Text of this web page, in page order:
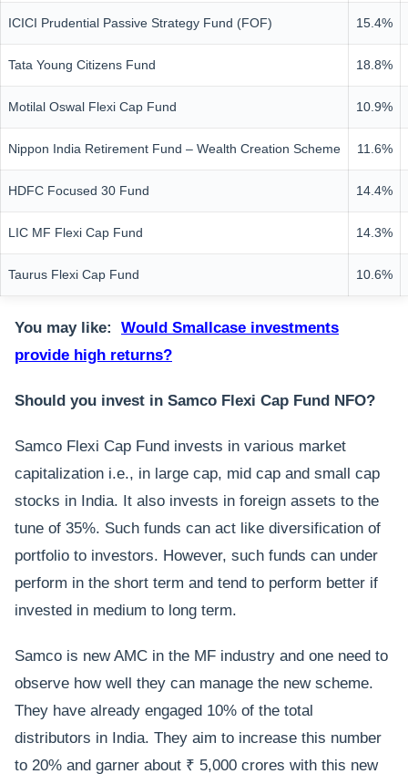
ICICI Prudential Passive Strategy Fund (FOF) 15.4%
Tata Young Citizens Fund 18.8%
Motilal Oswal Flexi Cap Fund 10.9%
Nippon India Retirement Fund – Wealth Creation Scheme 11.6%
HDFC Focused 30 Fund 14.4%
LIC MF Flexi Cap Fund 14.3%
Taurus Flexi Cap Fund 10.6%
You may like: Would Smallcase investments
provide high returns?
Should you invest in Samco Flexi Cap Fund NFO?
Samco Flexi Cap Fund invests in various market
capitalization i.e., in large cap, mid cap and small cap
stocks in India. It also invests in foreign assets to the
tune of 35%. Such funds can act like diversification of
portfolio to investors. However, such funds can under
perform in the short term and tend to perform better if
invested in medium to long term.
Samco is new AMC in the MF industry and one need to
observe how well they can manage the new scheme.
They have already engaged 10% of the total
distributors in India. They aim to increase this number
to 20% and garner about ₹ 5,000 crores with this new